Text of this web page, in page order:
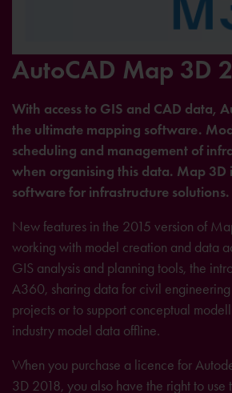
AutoCAD Map 3D
With access to GIS and CAD data,
the ultimate mapping software.
scheduling and management of
when organising this data. Map 3D
software for infrastructure solutions.
New features in the 2015 version of
working with model creation and data
GIS analysis and planning tools, the
A360, sharing data for civil
projects or to support conceptual
industry model data offline.
When you purchase a licence for
3D 2018, you also have the right to use